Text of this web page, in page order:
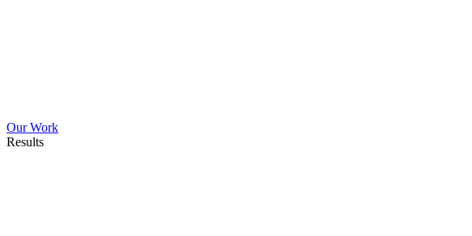
Our Work
Results